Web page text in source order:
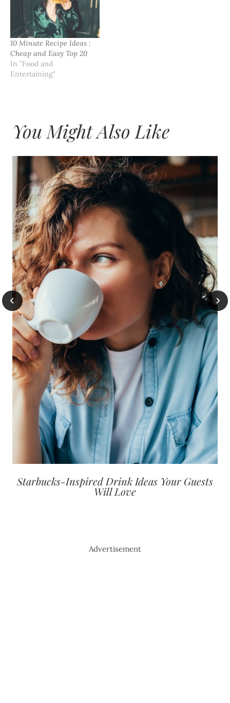
10 Minute Recipe Ideas :
Cheap and Easy Top 20
In "Food and
Entertaining"
You Might Also Like
Starbucks-Inspired Drink Ideas Your Guests
Will Love
Advertisement